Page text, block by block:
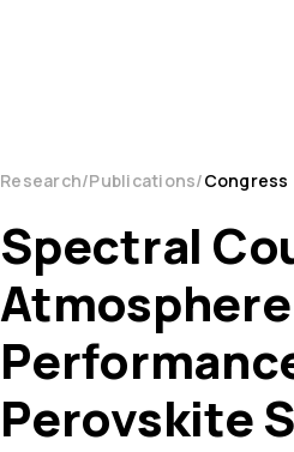
Research Publications Congress
Spectral
Perovskite